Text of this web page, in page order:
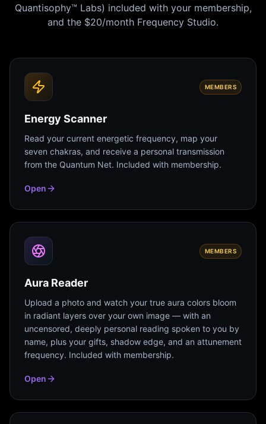
Quantisophy™ Labs) included with your membership,
and the $20/month Frequency Studio.
MEMBERS
Energy Scanner
Read your current energetic frequency, map your
seven chakras, and receive a personal transmission
from the Quantum Net. Included with membership.
Open
MEMBERS
Aura Reader
Upload a photo and watch your true aura colors bloom
in radiant layers over your own image — with an
uncensored, deeply personal reading spoken to you by
name, plus your gifts, shadow edge, and an attunement
frequency. Included with membership.
Open